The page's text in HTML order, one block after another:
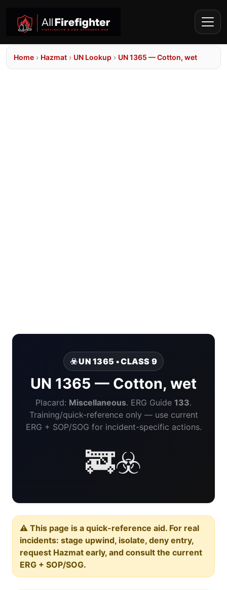
Home › Hazmat › UN Lookup › UN 1365 — Cotton, wet
☣️ UN 1365 • CLASS 9
UN 1365 — Cotton, wet
Placard: Miscellaneous. ERG Guide 133.
Training/quick-reference only — use current
ERG + SOP/SOG for incident-specific actions.
🚒☣️
⚠️ This page is a quick-reference aid. For real
incidents: stage upwind, isolate, deny entry,
request Hazmat early, and consult the current
ERG + SOP/SOG.